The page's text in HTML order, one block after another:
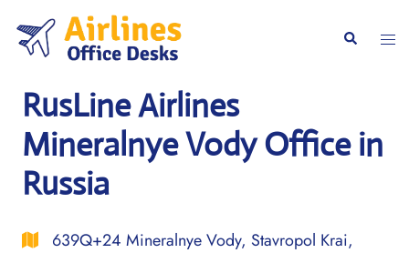
content
Search
RusLine Airlines
Mineralnye Vody Office in
Russia
639Q+24 Mineralnye Vody, Stavropol Krai,